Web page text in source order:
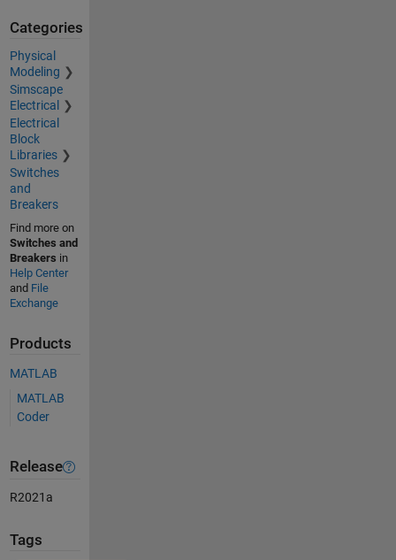
Categories
Physical
Modeling
Simscape
Electrical
Electrical
Block
Libraries
Switches
and
Breakers
Find more on
Switches and
Breakers in
Help Center
and File
Exchange
Products
MATLAB
MATLAB
Coder
Release
R2021a
Tags